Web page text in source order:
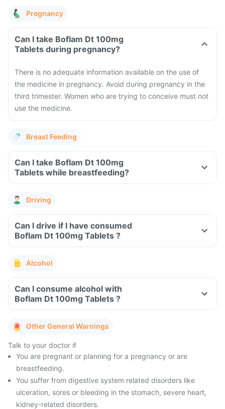
Pregnancy
Can I take Boflam Dt 100mg
Tablets during pregnancy?
There is no adequate information available on the use of
the medicine in pregnancy. Avoid during pregnancy in the
third trimester. Women who are trying to conceive must not
use the medicine.
Breast Feeding
Can I take Boflam Dt 100mg
Tablets while breastfeeding?
Driving
Can I drive if I have consumed
Boflam Dt 100mg Tablets ?
Alcohol
Can I consume alcohol with
Boflam Dt 100mg Tablets ?
Other General Warnings
Talk to your doctor if
You are pregnant or planning for a pregnancy or are
breastfeeding.
You suffer from digestive system related disorders like
ulceration, sores or bleeding in the stomach, severe heart,
kidney-related disorders.